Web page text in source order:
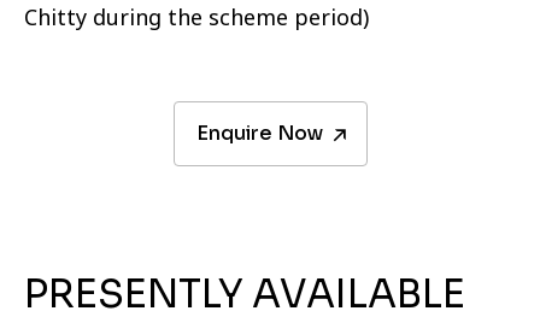
Chitty during the scheme period)
Enquire Now
PRESENTLY AVAILABLE